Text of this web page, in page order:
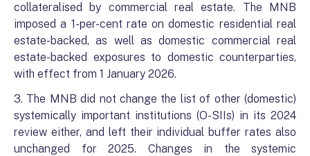
collateralised by commercial real estate. The MNB
imposed a 1-per-cent rate on domestic residential real
estate-backed, as well as domestic commercial real
estate-backed exposures to domestic counterparties,
with effect from 1 January 2026.
3. The MNB did not change the list of other (domestic)
systemically important institutions (O-SIIs) in its 2024
review either, and left their individual buffer rates also
unchanged for 2025. Changes in the systemic